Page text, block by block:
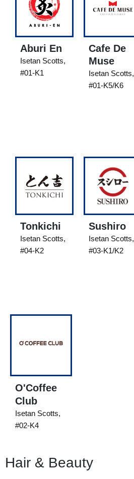
Aburi En
Isetan Scotts,
#01-K1
Cafe De
Muse
Isetan Scotts,
#01-K5/K6
Tonkichi
Isetan Scotts,
#04-K2
Sushiro
Isetan Scotts,
#03-K1/K2
O'Coffee
Club
Isetan Scotts,
#02-K4
Hair & Beauty